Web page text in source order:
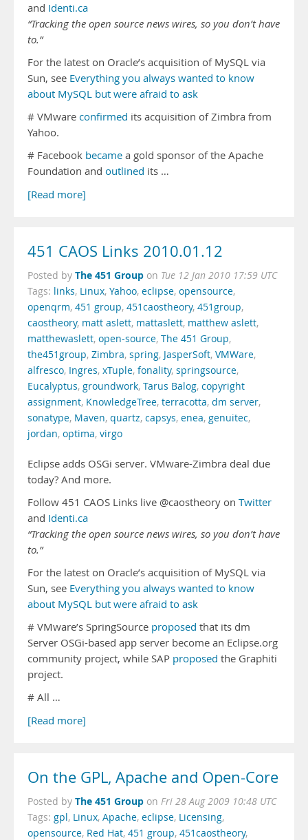
and Identi.ca
“Tracking the open source news wires, so you don’t have
to.”
For the latest on Oracle’s acquisition of MySQL via
Sun, see Everything you always wanted to know
about MySQL but were afraid to ask
# VMware confirmed its acquisition of Zimbra from
Yahoo.
# Facebook became a gold sponsor of the Apache
Foundation and outlined its …
[Read more]
451 CAOS Links 2010.01.12
Posted by The 451 Group on Tue 12 Jan 2010 17:59 UTC
Tags: links, Linux, Yahoo, eclipse, opensource,
openqrm, 451 group, 451caostheory, 451group,
caostheory, matt aslett, mattaslett, matthew aslett,
matthewaslett, open-source, The 451 Group,
the451group, Zimbra, spring, JasperSoft, VMWare,
alfresco, Ingres, xTuple, fonality, springsource,
Eucalyptus, groundwork, Tarus Balog, copyright
assignment, KnowledgeTree, terracotta, dm server,
sonatype, Maven, quartz, capsys, enea, genuitec,
jordan, optima, virgo
Eclipse adds OSGi server. VMware-Zimbra deal due
today? And more.
Follow 451 CAOS Links live @caostheory on Twitter
and Identi.ca
“Tracking the open source news wires, so you don’t have
to.”
For the latest on Oracle’s acquisition of MySQL via
Sun, see Everything you always wanted to know
about MySQL but were afraid to ask
# VMware’s SpringSource proposed that its dm
Server OSGi-based app server become an Eclipse.org
community project, while SAP proposed the Graphiti
project.
# All …
[Read more]
On the GPL, Apache and Open-Core
Posted by The 451 Group on Fri 28 Aug 2009 10:48 UTC
Tags: gpl, Linux, Apache, eclipse, Licensing,
opensource, Red Hat, 451 group, 451caostheory,